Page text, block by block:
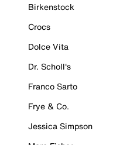
Birkenstock
Crocs
Dolce Vita
Dr. Scholl's
Franco Sarto
Frye & Co.
Jessica Simpson